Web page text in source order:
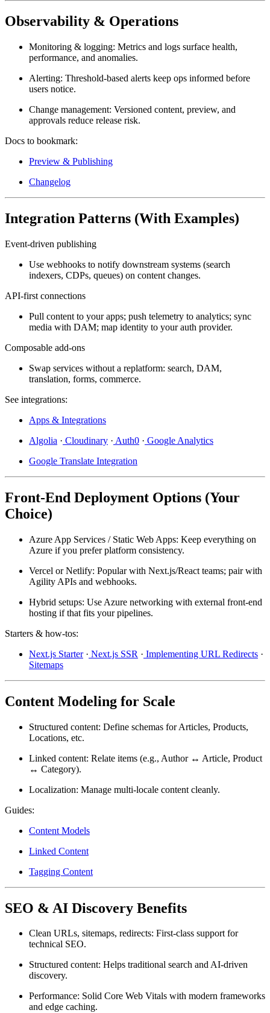
Observability & Operations
Monitoring & logging: Metrics and logs surface health,
performance, and anomalies.
Alerting: Threshold-based alerts keep ops informed before
users notice.
Change management: Versioned content, preview, and
approvals reduce release risk.
Docs to bookmark:
Preview & Publishing
Changelog
Integration Patterns (With Examples)
Event-driven publishing
Use webhooks to notify downstream systems (search
indexers, CDPs, queues) on content changes.
API-first connections
Pull content to your apps; push telemetry to analytics; sync
media with DAM; map identity to your auth provider.
Composable add-ons
Swap services without a replatform: search, DAM,
translation, forms, commerce.
See integrations:
Apps & Integrations
Algolia · Cloudinary · Auth0 · Google Analytics
Google Translate Integration
Front-End Deployment Options (Your
Choice)
Azure App Services / Static Web Apps: Keep everything on
Azure if you prefer platform consistency.
Vercel or Netlify: Popular with Next.js/React teams; pair with
Agility APIs and webhooks.
Hybrid setups: Use Azure networking with external front-end
hosting if that fits your pipelines.
Starters & how-tos:
Next.js Starter· Next.js SSR · Implementing URL Redirects ·
Sitemaps
Content Modeling for Scale
Structured content: Define schemas for Articles, Products,
Locations, etc.
Linked content: Relate items (e.g., Author ↔ Article, Product
↔ Category).
Localization: Manage multi-locale content cleanly.
Guides:
Content Models
Linked Content
Tagging Content
SEO & AI Discovery Benefits
Clean URLs, sitemaps, redirects: First-class support for
technical SEO.
Structured content: Helps traditional search and AI-driven
discovery.
Performance: Solid Core Web Vitals with modern frameworks
and edge caching.